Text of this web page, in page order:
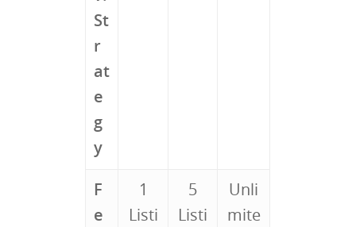
St
r
at
e
g
y
F
e
1
Listi
5
Listi
Unli
mite